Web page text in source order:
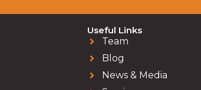
Useful Links
Team
Blog
News & Media